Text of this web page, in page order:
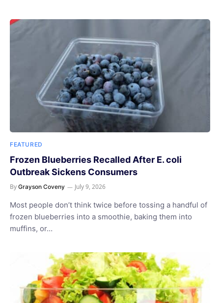
FEATURED
Frozen Blueberries Recalled After E. coli
Outbreak Sickens Consumers
By Grayson Coveny July 9, 2026
Most people don’t think twice before tossing a handful of
frozen blueberries into a smoothie, baking them into
muffins, or…